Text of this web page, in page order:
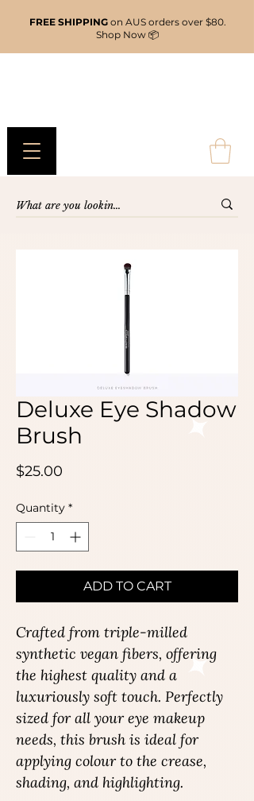
FREE SHIPPING on AUS orders over $80.
Shop Now 📦
Deluxe Eye Shadow
Brush
$25.00
Quantity *
ADD TO CART
Crafted from triple-milled
synthetic vegan fibers, offering
the highest quality and a
luxuriously soft touch. Perfectly
sized for all your eye makeup
needs, this brush is ideal for
applying colour to the crease,
shading, and highlighting.